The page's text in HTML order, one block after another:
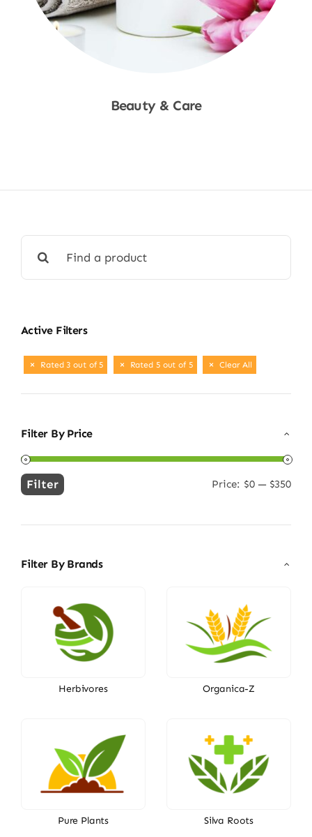
Beauty & Care
for:
Active Filters
Rated 3 out of 5 Rated 5 out of 5 Clear All
Filter By Price
Min
Max
Filter Price: $0 — $350
Filter By Brands
Herbivores Organica-Z
Pure Plants Silva Roots